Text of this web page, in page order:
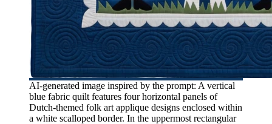
AI-generated image inspired by the prompt: A vertical
blue fabric quilt features four horizontal panels of
Dutch-themed folk art applique designs enclosed within
a white scalloped border. In the uppermost rectangular